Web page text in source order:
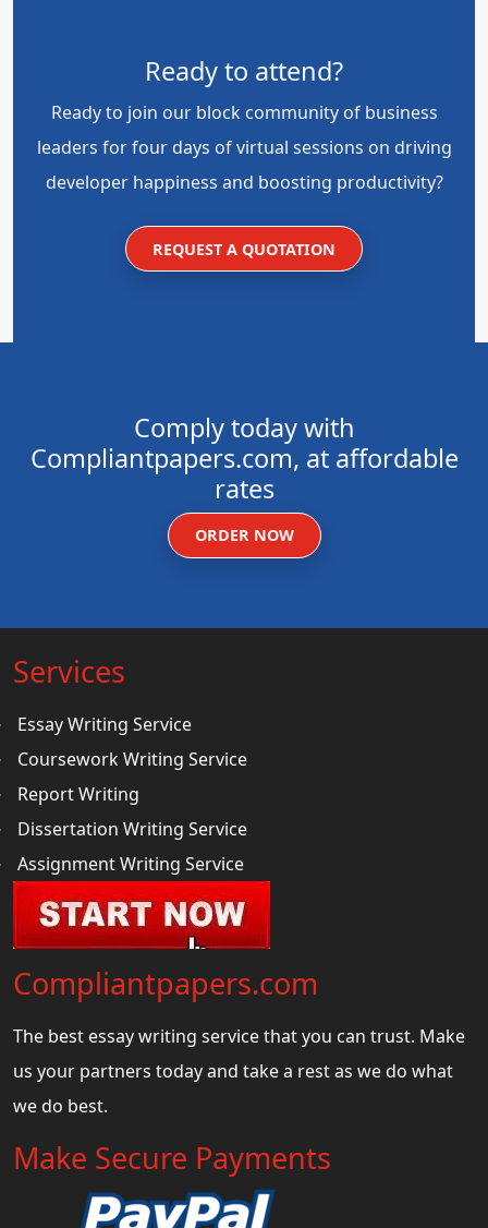
Ready to attend?
Ready to join our block community of business
leaders for four days of virtual sessions on driving
developer happiness and boosting productivity?
REQUEST A QUOTATION
Comply today with
Compliantpapers.com, at affordable
rates
ORDER NOW
Services
Essay Writing Service
Coursework Writing Service
Report Writing
Dissertation Writing Service
Assignment Writing Service
Compliantpapers.com
The best essay writing service that you can trust. Make
us your partners today and take a rest as we do what
we do best.
Make Secure Payments